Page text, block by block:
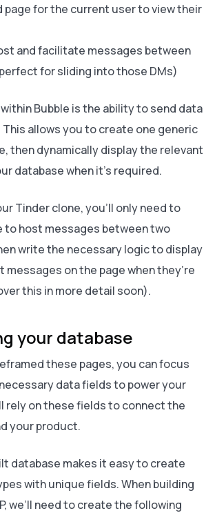
page for the current user to view their
and facilitate messages between
for sliding into those DMs)
Bubble is the ability to send data
allows you to create one generic
then dynamically display the relevant
database when it’s required.
Tinder clone, you’ll only need to
to host messages between two
write the necessary logic to display
messages on the page when they’re
this in more detail soon).
your database
these pages, you can focus
data fields to power your
rely on these fields to connect the
your product.
database makes it easy to create
with unique fields. When building
we’ll need to create the following